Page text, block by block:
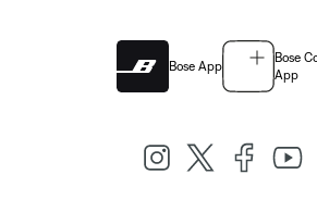
Bose App
Bose
App